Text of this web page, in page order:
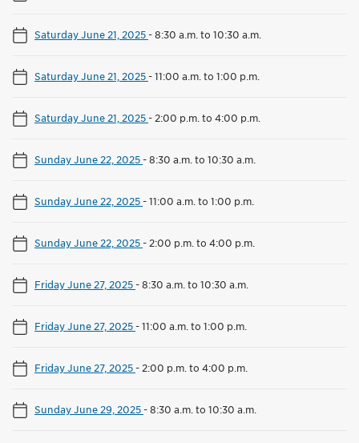
Saturday June 21, 2025-8:30 a.m. to 10:30 a.m.
Saturday June 21, 2025-11:00 a.m. to 1:00 p.m.
Saturday June 21, 2025- 2:00 p.m. to 4:00 p.m.
Sunday June 22, 2025-8:30 a.m. to 10:30 a.m.
Sunday June 22, 2025-11:00 a.m. to 1:00 p.m.
Sunday June 22, 2025- 2:00 p.m. to 4:00 p.m.
Friday June 27, 2025-8:30 a.m. to 10:30 a.m.
Friday June 27, 2025-11:00 a.m. to 1:00 p.m.
Friday June 27, 2025- 2:00 p.m. to 4:00 p.m.
Sunday June 29, 2025-8:30 a.m. to 10:30 a.m.